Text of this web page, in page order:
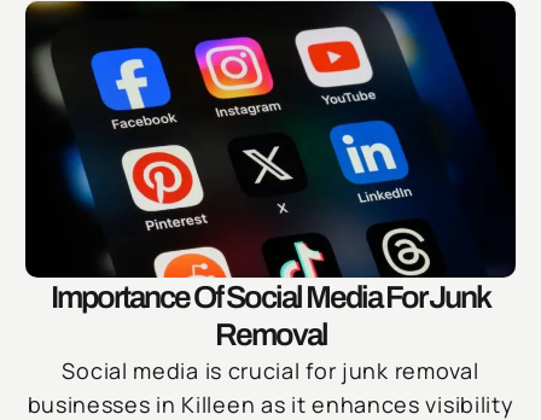
Importance Of Social Media For Junk
Removal
Social media is crucial for junk removal
businesses in Killeen as it enhances visibility